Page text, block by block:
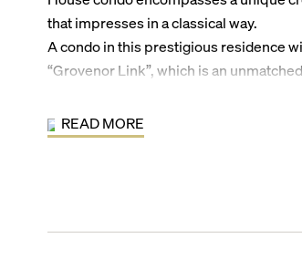
that impresses in a classical way.
A condo in this prestigious residence
“Grovenor Link”, which is an
while placing a host of building
this upscale residence include a
distinguished Coconut Grove living.
READ MORE